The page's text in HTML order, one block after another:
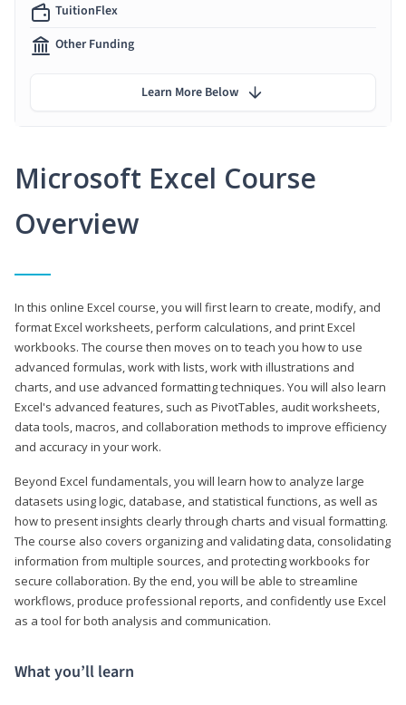
Microsoft Excel Course
Overview
In this online Excel course, you will first learn to create, modify, and
format Excel worksheets, perform calculations, and print Excel
workbooks. The course then moves on to teach you how to use
advanced formulas, work with lists, work with illustrations and
charts, and use advanced formatting techniques. You will also learn
Excel's advanced features, such as PivotTables, audit worksheets,
data tools, macros, and collaboration methods to improve efficiency
and accuracy in your work.
Beyond Excel fundamentals, you will learn how to analyze large
datasets using logic, database, and statistical functions, as well as
how to present insights clearly through charts and visual formatting.
The course also covers organizing and validating data, consolidating
information from multiple sources, and protecting workbooks for
secure collaboration. By the end, you will be able to streamline
workflows, produce professional reports, and confidently use Excel
as a tool for both analysis and communication.
What you’ll learn
TuitionFlex
Other Funding
Learn More Below